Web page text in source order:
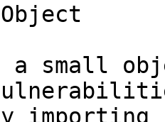
a small
importing